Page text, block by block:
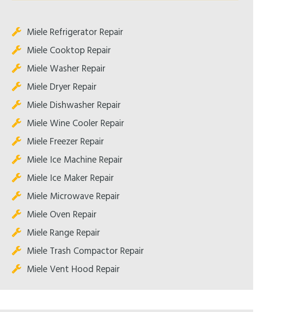
Miele Refrigerator Repair
Miele Cooktop Repair
Miele Washer Repair
Miele Dryer Repair
Miele Dishwasher Repair
Miele Wine Cooler Repair
Miele Freezer Repair
Miele Ice Machine Repair
Miele Ice Maker Repair
Miele Microwave Repair
Miele Oven Repair
Miele Range Repair
Miele Trash Compactor Repair
Miele Vent Hood Repair